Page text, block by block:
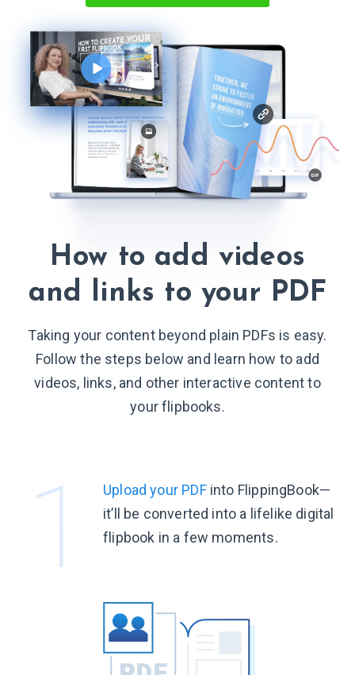
How to add videos
and links to your PDF
Taking your content beyond plain PDFs is easy.
Follow the steps below and learn how to add
videos, links, and other interactive content to
your flipbooks.
Upload your PDFinto FlippingBook—
it’ll be converted into a lifelike digital
flipbook in a few moments.